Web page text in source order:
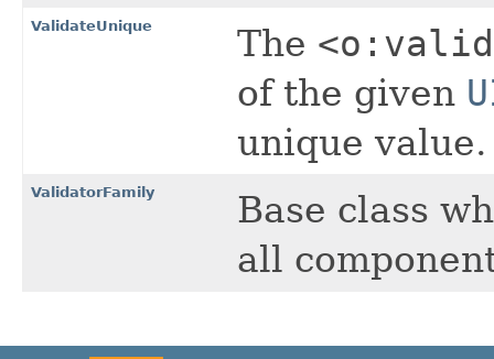
ValidateUnique The
of the given
unique value.
ValidatorFamily
Base class
all